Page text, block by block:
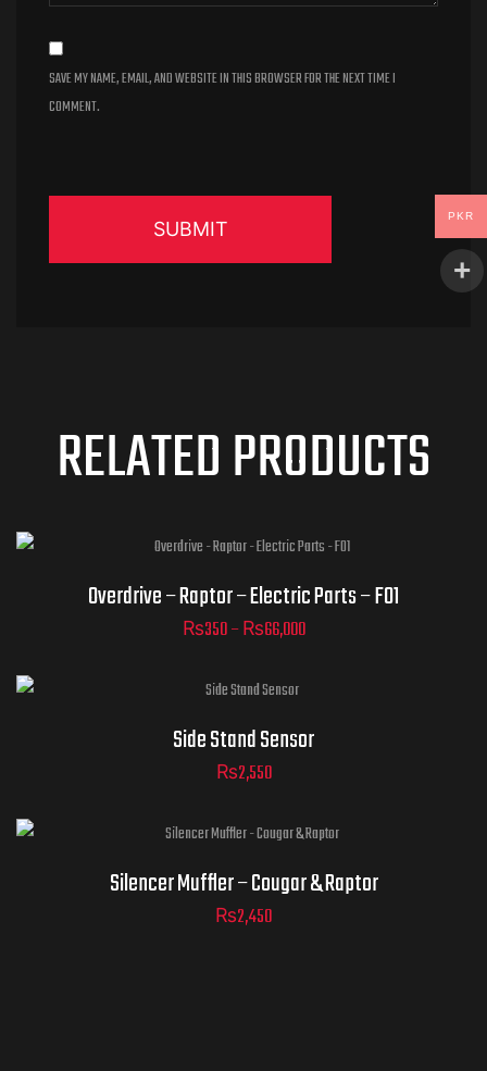
SAVE MY NAME, EMAIL, AND WEBSITE IN THIS BROWSER FOR THE NEXT TIME I
COMMENT.
RELATED PRODUCTS
ADD TO
Overdrive – Raptor – Electric Parts – F01
₨350–₨66,000
Side Stand Sensor
₨2,550
Silencer Muffler – Cougar & Raptor
₨2,450
PKR